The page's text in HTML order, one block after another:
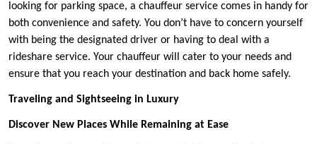
looking for parking space, a chauffeur service comes in handy for
both convenience and safety. You don’t have to concern yourself
with being the designated driver or having to deal with a
rideshare service. Your chauffeur will cater to your needs and
ensure that you reach your destination and back home safely.
Traveling and Sightseeing in Luxury
Discover New Places While Remaining at Ease